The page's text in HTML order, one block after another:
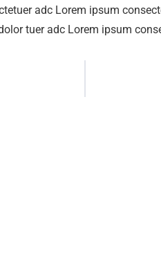
adc Lorem ipsum
tuer adc Lorem ipsum